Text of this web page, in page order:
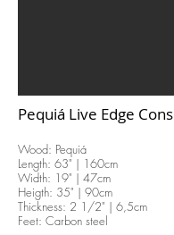
Pequiá Live Edge
Wood: Pequiá
Length: 63" | 160cm
Width: 19" | 47cm
Heigth: 35" | 90cm
Thickness: 2 1/2" | 6,5cm
Feet: Carbon steel